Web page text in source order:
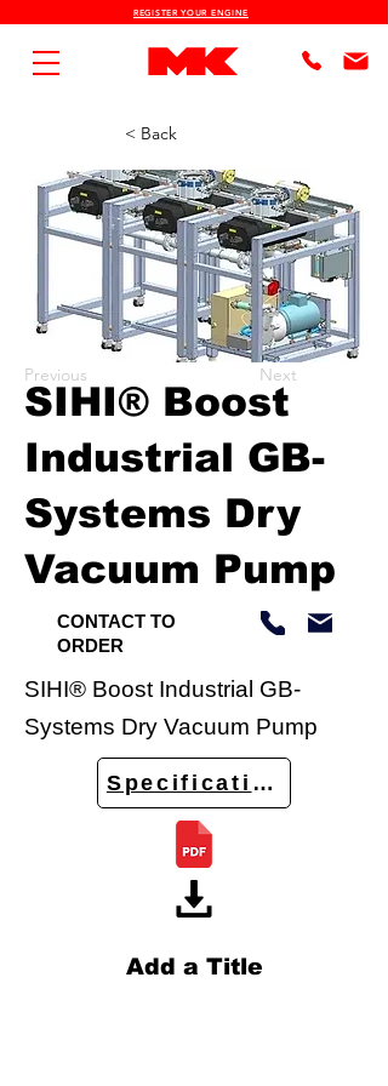
REGISTER YOUR ENGINE
< Back
Previous Next
SIHI® Boost
Industrial GB-
Systems Dry
Vacuum Pump
CONTACT TO
ORDER
SIHI® Boost Industrial GB-
Systems Dry Vacuum Pump
Specifications
Add a Title